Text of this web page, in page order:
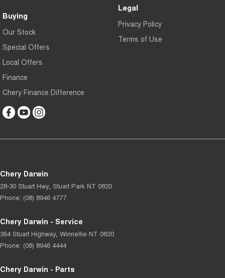
Buying
Our Stock
Special Offers
Local Offers
Finance
Chery Finance Difference
Legal
Privacy Policy
Terms of Use
Chery Darwin
28-30 Stuart Hwy, Stuart Park NT 0820
Phone: (08) 8946 4777
Chery Darwin - Service
364 Stuart Highway, Winnellie NT 0820
Phone: (08) 8946 4444
Chery Darwin - Parts